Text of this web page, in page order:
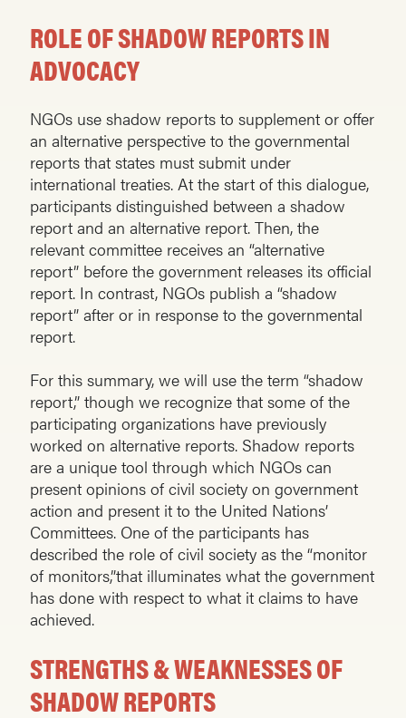
ROLE OF SHADOW REPORTS IN
ADVOCACY
NGOs use shadow reports to supplement or offer
an alternative perspective to the governmental
reports that states must submit under
international treaties. At the start of this dialogue,
participants distinguished between a shadow
report and an alternative report. Then, the
relevant committee receives an “alternative
report” before the government releases its official
report. In contrast, NGOs publish a “shadow
report” after or in response to the governmental
report.
For this summary, we will use the term “shadow
report,” though we recognize that some of the
participating organizations have previously
worked on alternative reports. Shadow reports
are a unique tool through which NGOs can
present opinions of civil society on government
action and present it to the United Nations’
Committees. One of the participants has
described the role of civil society as the “monitor
of monitors,”that illuminates what the government
has done with respect to what it claims to have
achieved.
STRENGTHS& WEAKNESSES OF
SHADOW REPORTS